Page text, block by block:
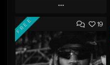
Play
Add to Queue
Add To Playlist
Like Beat
19
FREE